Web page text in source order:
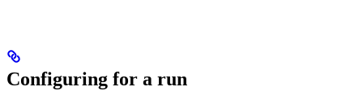
Configuring for a run